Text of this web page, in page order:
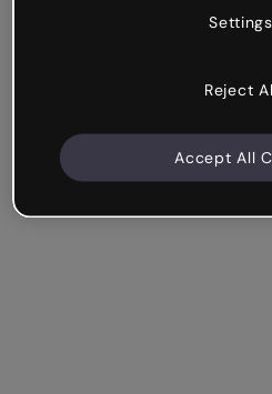
Settings
Reject
Accept All